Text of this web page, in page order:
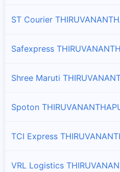
ST Courier
Safexpress
Shree Maruti
Spoton
TCI Express
VRL Logistics